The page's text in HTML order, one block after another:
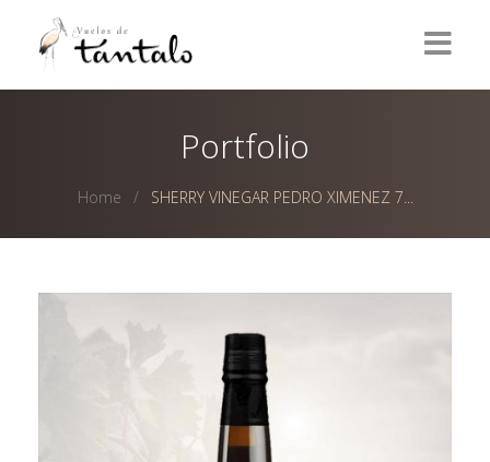
Portfolio
Home SHERRY VINEGAR PEDRO XIMENEZ 7...